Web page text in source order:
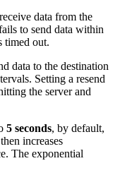
data from the
to send data within
timed out.
data to the destination
Setting a resend
the server and
5 seconds, by default,
increases
The exponential